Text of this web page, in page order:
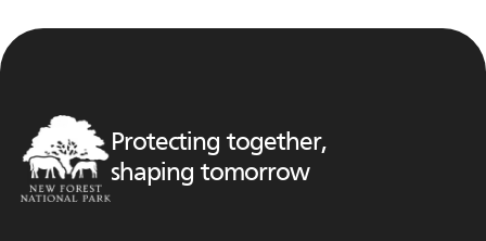
Protecting together,
shaping tomorrow